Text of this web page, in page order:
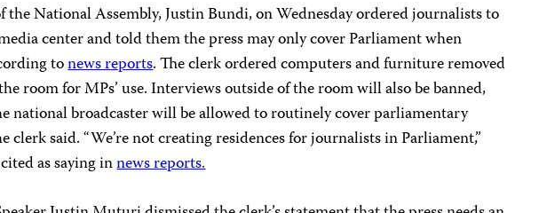
the National Assembly, Justin Bundi, on Wednesday ordered journalists to
center and told them the press may only cover Parliament when
tonews reports. The clerk ordered computers and furniture removed
room for MPs’ use. Interviews outside of the room will also be banned,
national broadcaster will be allowed to routinely cover parliamentary
clerk said. “We’re not creating residences for journalists in Parliament,”
as saying innews reports.